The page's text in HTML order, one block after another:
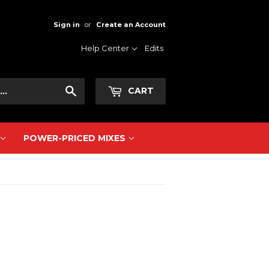
Sign in or Create an Account
Help Center Edits
CART
POWER-PRICED MIXES